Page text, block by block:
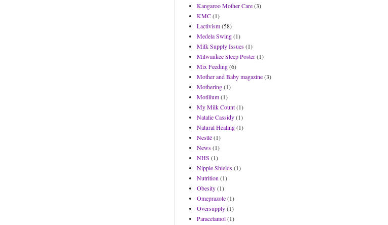
Kangaroo Mother Care(3)
KMC(1)
Lactivism(58)
Medela Swing(1)
Milk Supply Issues(1)
Milwaukee Sleep Poster(1)
Mix Feeding(6)
Mother and Baby magazine(3)
Mothering(1)
Motilium(1)
My Milk Count(1)
Natalie Cassidy(1)
Natural Healing(1)
Nestlé(1)
News(1)
NHS (1)
Nipple Shields(1)
Nutrition (1)
Obesity(1)
Omeprazole(1)
Oversupply(1)
Paracetamol(1)